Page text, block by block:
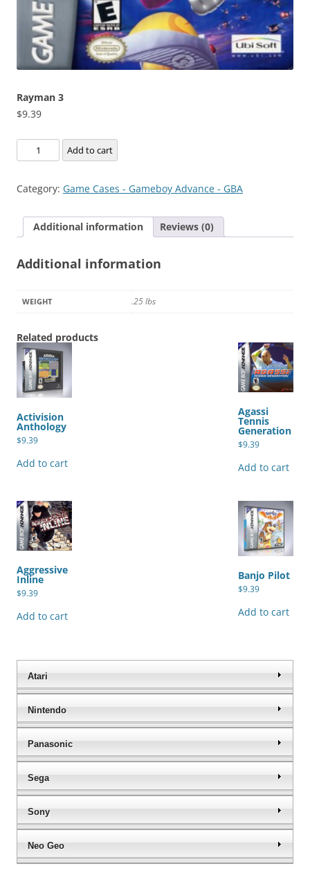
Rayman 3
$9.39
Rayman
3
Add to cart
Category: Game Cases - Gameboy Advance - GBA
Additional information Reviews (0)
Additional information
WEIGHT .25 lbs
Related products
Activision
Anthology
$9.39
Add to cart
Agassi
Tennis
Generation
$9.39
Add to cart
Aggressive
Inline
$9.39
Add to cart
Banjo Pilot
$9.39
Add to cart
Atari
Nintendo
Panasonic
Sega
Sony
Neo Geo